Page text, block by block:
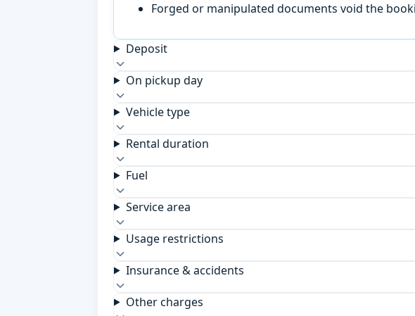
Forged or manipulated documents void the
Deposit
On pickup day
Vehicle type
Rental duration
Fuel
Service area
Usage restrictions
Insurance & accidents
Other charges